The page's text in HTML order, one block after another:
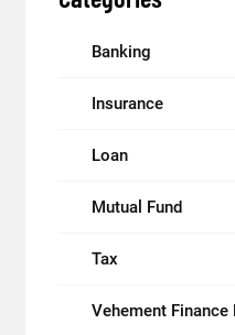
Banking
Insurance
Loan
Mutual Fund
Tax
Vehement